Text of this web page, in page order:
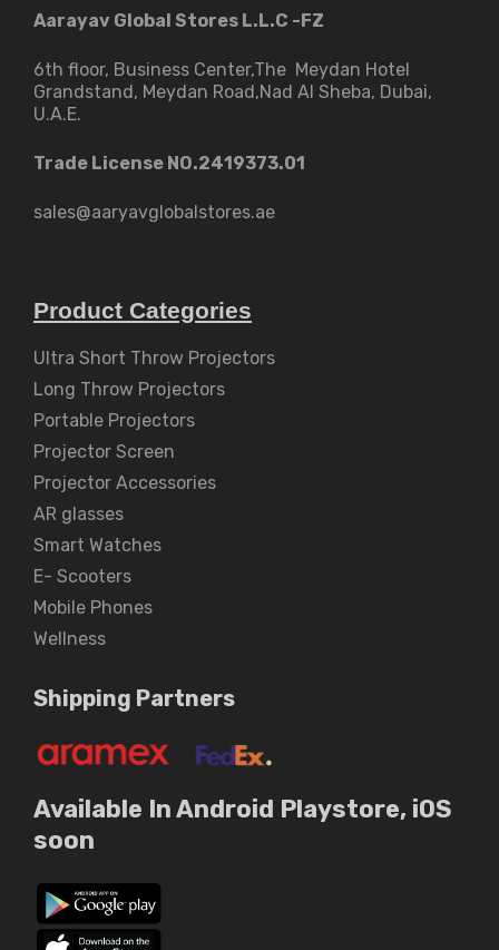
Aarayav Global Stores L.L.C -FZ
6th floor, Business Center,The Meydan Hotel
Grandstand, Meydan Road,Nad Al Sheba, Dubai,
U.A.E.
Trade License NO.2419373.01
sales@aaryavglobalstores.ae
Product Categories
Ultra Short Throw Projectors
Long Throw Projectors
Portable Projectors
Projector Screen
Projector Accessories
AR glasses
Smart Watches
E- Scooters
Mobile Phones
Wellness
Shipping Partners
Available In Android Playstore, iOS
soon